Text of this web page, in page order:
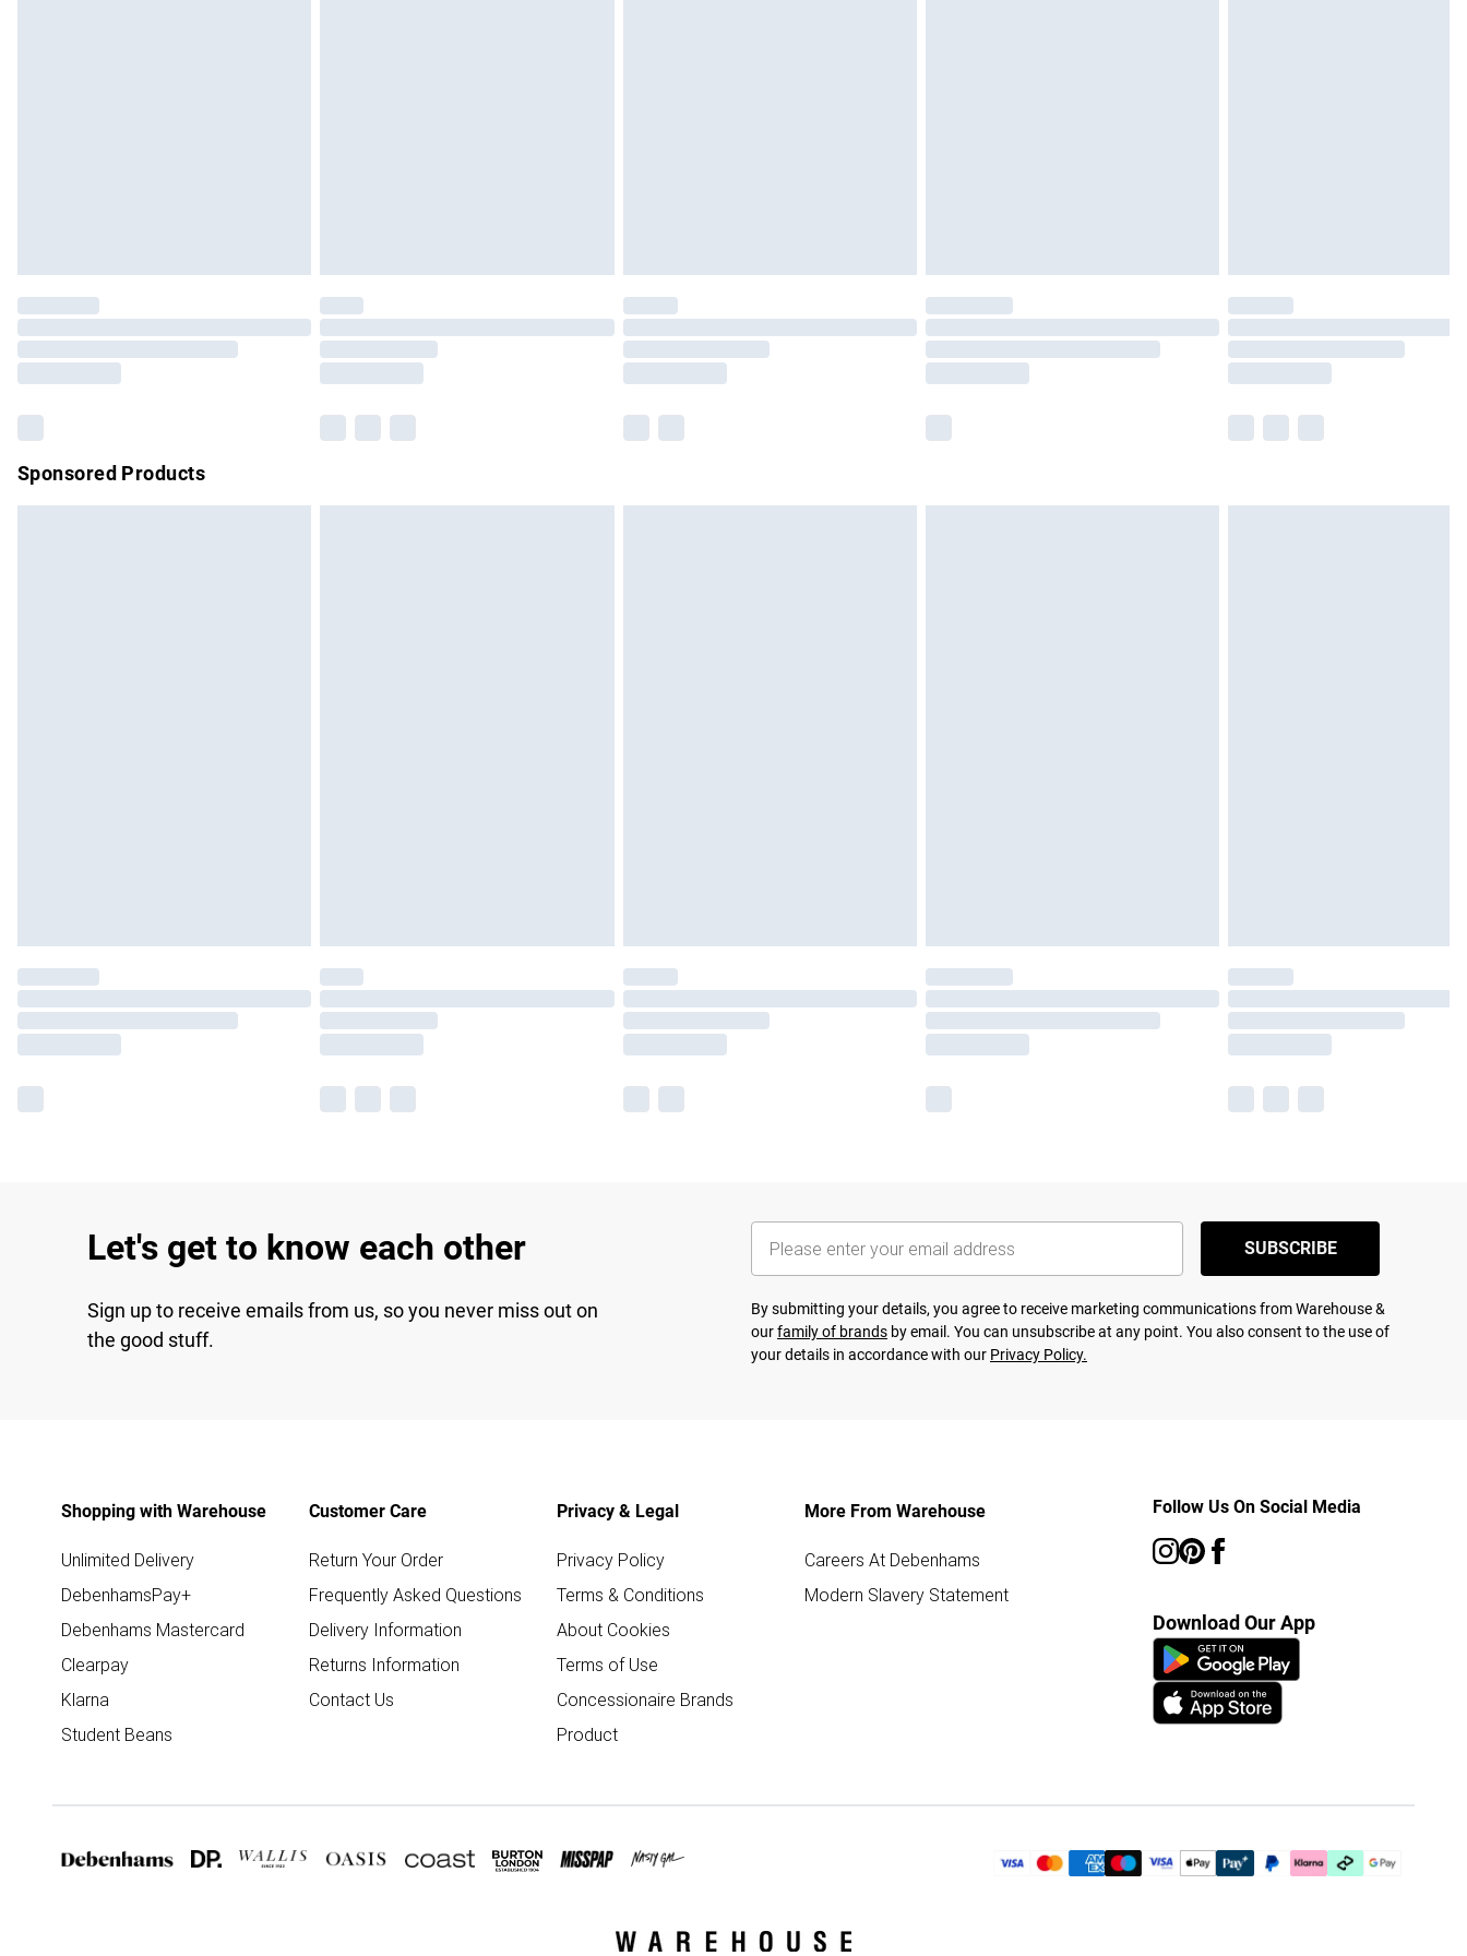
Please note, some delivery methods are not available for products delivered by our brand
partners & they may have longer delivery times.
Sponsored Products
Let's get to know each other
Sign up to receive emails from us, so you never miss out on
the good stuff.
SUBSCRIBE
By submitting your details, you agree to receive marketing communications from Warehouse &
ourfamily of brands by email. You can unsubscribe at any point. You also consent to the use of
your details in accordance with our Privacy Policy.
Shopping with Warehouse
Unlimited Delivery
DebenhamsPay+
Debenhams Mastercard
Clearpay
Klarna
Student Beans
Customer Care
Return Your Order
Frequently Asked Questions
Delivery Information
Returns Information
Contact Us
Privacy & Legal
Privacy Policy
Terms & Conditions
About Cookies
Terms of Use
Concessionaire Brands
Product
More From Warehouse
Careers At Debenhams
Modern Slavery Statement
Follow Us On Social Media
Download Our App